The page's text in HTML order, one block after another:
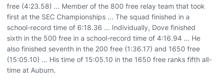
free (4:23.58) ... Member of the 800 free relay team that took
first at the SEC Championships ... The squad finished in a
school-record time of 6:18.36 ... Individually, Dove finished
sixth in the 500 free in a school-record time of 4:16.94 ... He
also finished seventh in the 200 free (1:36.17) and 1650 free
(15:05.10) ... His time of 15:05.10 in the 1650 free ranks fifth all-
time at Auburn.